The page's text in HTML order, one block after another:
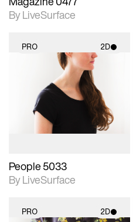
By LiveSurface
PRO 2D
2D scene with
photographic details.
Includes support for
materials and lighting.
People 5033
By LiveSurface
PRO 2D